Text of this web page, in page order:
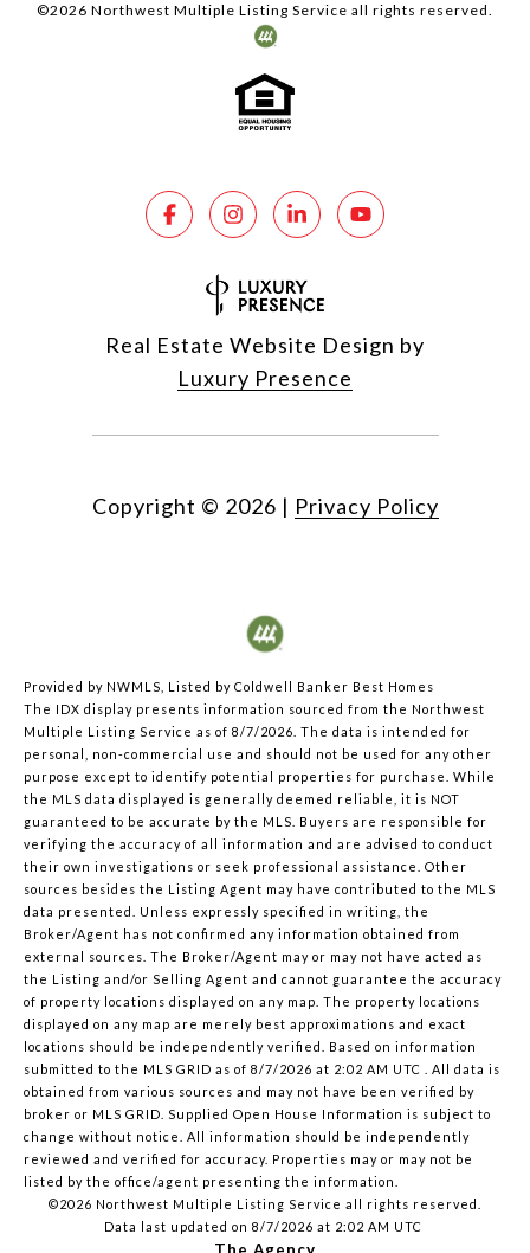
©2026 Northwest Multiple Listing Service all rights reserved.
Real Estate Website Design by
Luxury Presence
Copyright © 2026 | Privacy Policy
Provided by NWMLS, Listed by Coldwell Banker Best Homes
The IDX display presents information sourced from the Northwest
Multiple Listing Service as of 8/7/2026. The data is intended for
personal, non-commercial use and should not be used for any other
purpose except to identify potential properties for purchase. While
the MLS data displayed is generally deemed reliable, it is NOT
guaranteed to be accurate by the MLS. Buyers are responsible for
verifying the accuracy of all information and are advised to conduct
their own investigations or seek professional assistance. Other
sources besides the Listing Agent may have contributed to the MLS
data presented. Unless expressly specified in writing, the
Broker/Agent has not confirmed any information obtained from
external sources. The Broker/Agent may or may not have acted as
the Listing and/or Selling Agent and cannot guarantee the accuracy
of property locations displayed on any map. The property locations
displayed on any map are merely best approximations and exact
locations should be independently verified. Based on information
submitted to the MLS GRID as of 8/7/2026 at 2:02 AM UTC . All data is
obtained from various sources and may not have been verified by
broker or MLS GRID. Supplied Open House Information is subject to
change without notice. All information should be independently
reviewed and verified for accuracy. Properties may or may not be
listed by the office/agent presenting the information.
©2026 Northwest Multiple Listing Service all rights reserved.
Data last updated on 8/7/2026 at 2:02 AM UTC